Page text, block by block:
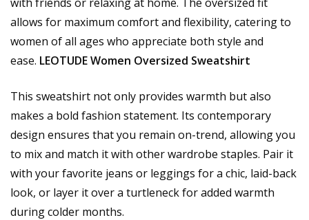
allows for maximum comfort and flexibility, catering to
women of all ages who appreciate both style and
ease. LEOTUDE Women Oversized Sweatshirt
This sweatshirt not only provides warmth but also
makes a bold fashion statement. Its contemporary
design ensures that you remain on-trend, allowing you
to mix and match it with other wardrobe staples. Pair it
with your favorite jeans or leggings for a chic, laid-back
look, or layer it over a turtleneck for added warmth
during colder months.